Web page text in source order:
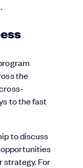
the
to the fast
to discuss
strategy. For